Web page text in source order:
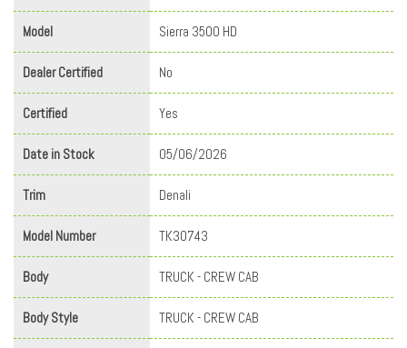
Model Sierra 3500 HD
Dealer Certified No
Certified Yes
Date in Stock 05/06/2026
Trim Denali
Model Number TK30743
Body TRUCK - CREW CAB
Body Style TRUCK - CREW CAB